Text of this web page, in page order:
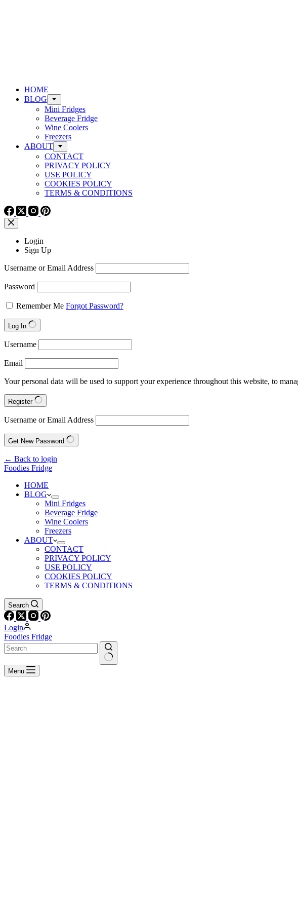
HOME
BLOG
Mini Fridges
Beverage Fridge
Wine Coolers
Freezers
ABOUT
CONTACT
PRIVACY POLICY
USE POLICY
COOKIES POLICY
TERMS & CONDITIONS
Login
Sign Up
Username or Email Address
Password
Remember Me Forgot Password?
Log In
Username
Email
Your personal data will be used to support your experience throughout this website, to
Register
Username or Email Address
Get New Password
← Back to login
Foodies Fridge
HOME
BLOG
Mini Fridges
Beverage Fridge
Wine Coolers
Freezers
ABOUT
CONTACT
PRIVACY POLICY
USE POLICY
COOKIES POLICY
TERMS & CONDITIONS
Search
Login
Foodies Fridge
Menu